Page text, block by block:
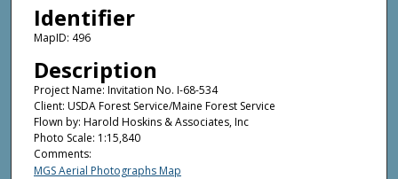
Identifier
MapID: 496
Description
Project Name: Invitation No. I-68-534
Client: USDA Forest Service/Maine Forest Service
Flown by: Harold Hoskins & Associates, Inc
Photo Scale: 1:15,840
Comments:
MGS Aerial Photographs Map